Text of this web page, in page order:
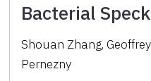
Bacterial
Shouan Zhang,
Pernezny